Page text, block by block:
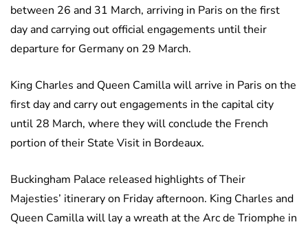
between 26 and 31 March, arriving in Paris on the first
day and carrying out official engagements until their
departure for Germany on 29 March.
King Charles and Queen Camilla will arrive in Paris on the
first day and carry out engagements in the capital city
until 28 March, where they will conclude the French
portion of their State Visit in Bordeaux.
Buckingham Palace released highlights of Their
Majesties’ itinerary on Friday afternoon. King Charles and
Queen Camilla will lay a wreath at the Arc de Triomphe in